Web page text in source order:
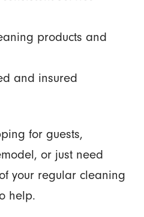
products and
and insured
for guests,
or just need
your regular cleaning
help.